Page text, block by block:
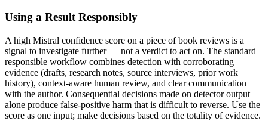
Using a Result Responsibly
A high Mistral confidence score on a piece ofbook reviews is a
signal to investigate further — not a verdict to act on. The standard
responsible workflow combines detection with corroborating
evidence (drafts, research notes, source interviews, prior work
history), context-aware human review, and clear communication
with the author. Consequential decisions made on detector output
alone produce false-positive harm that is difficult to reverse. Use the
score as one input; make decisions based on the totality of evidence.